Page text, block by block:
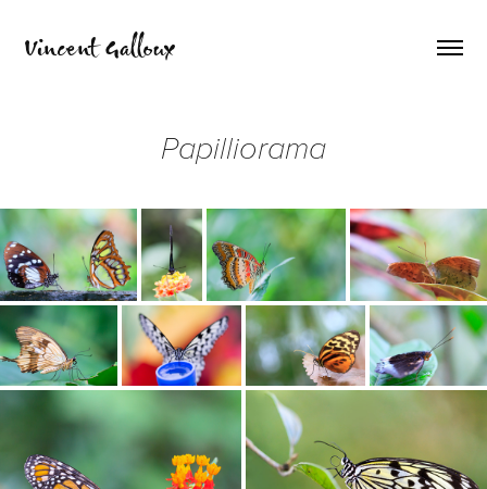
Vincent Galloux
Papilliorama